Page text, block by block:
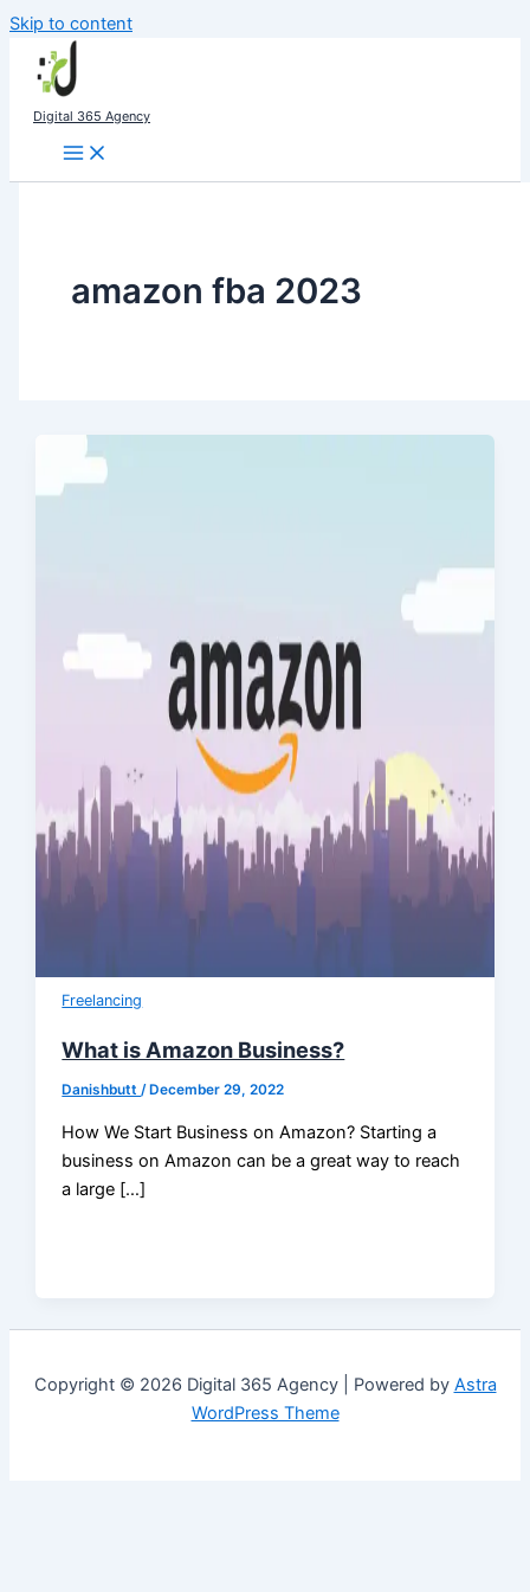
Skip to content
Digital 365 Agency
amazon fba 2023
Freelancing
What is Amazon Business?
Danishbutt/ December 29, 2022
How We Start Business on Amazon? Starting a
business on Amazon can be a great way to reach
a large […]
Copyright © 2026 Digital 365 Agency | Powered by Astra
WordPress Theme